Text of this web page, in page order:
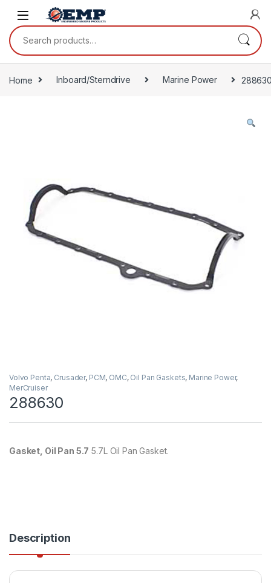
Skip to navigation
Skip to content
Search for:
Home Inboard/Sterndrive Marine Power
Volvo Penta, Crusader, PCM, OMC, Oil Pan Gaskets, Marine Power,
MerCruiser
288630
Gasket, Oil Pan 5.7 5.7L Oil Pan Gasket.
Description